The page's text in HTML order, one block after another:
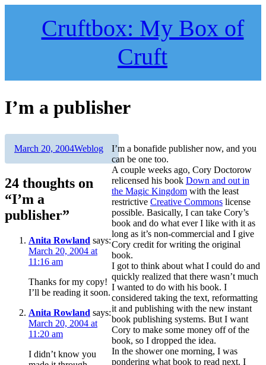
Cruftbox: My Box of
Cruft
I’m a publisher
I’m a bonafide publisher now, and you
can be one too.
A couple weeks ago, Cory Doctorow
relicensed his book Down and out in
the Magic Kingdom with the least
restrictive Creative Commons license
possible. Basically, I can take Cory’s
book and do what ever I like with it as
long as it’s non-commercial and I give
Cory credit for writing the original
book.
I got to think about what I could do and
quickly realized that there wasn’t much
I wanted to do with his book. I
considered taking the text, reformatting
it and publishing with the new instant
book publishing systems. But I want
Cory to make some money off of the
book, so I dropped the idea.
In the shower one morning, I was
pondering what book to read next. I
Author
Posted
March 20, 2004Categories
Weblog
24 thoughts on
“I’m a
publisher”
Anita Rowland says:
March 20, 2004 at
11:16 am
Thanks for my copy!
I’ll be reading it soon.
Anita Rowland says:
March 20, 2004 at
11:20 am
I didn’t know you